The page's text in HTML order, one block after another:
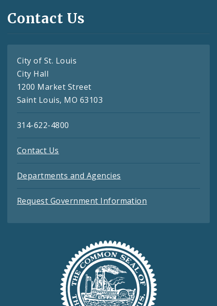
Contact Us
City of St. Louis
City Hall
1200 Market Street
Saint Louis, MO 63103
314-622-4800
Contact Us
Departments and Agencies
Request Government Information